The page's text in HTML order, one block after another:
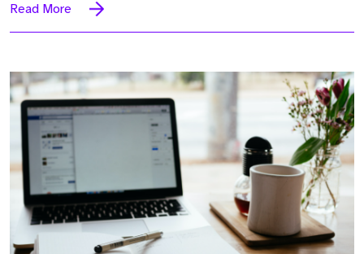
Read More